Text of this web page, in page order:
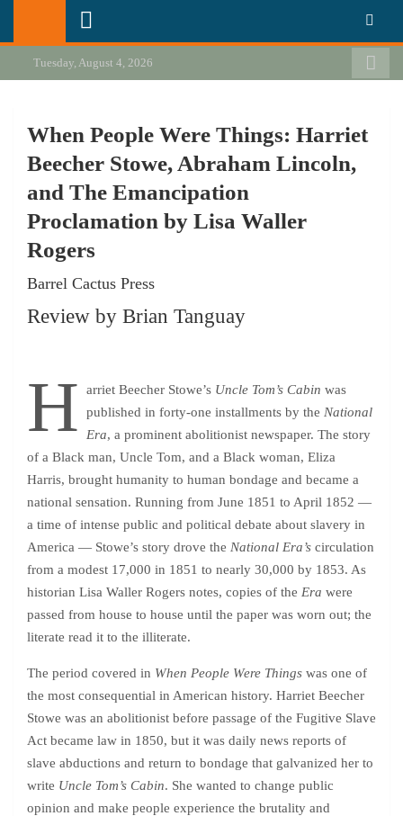
California Review of Books
Our heart is in California, but our interests are everywhere.
Tuesday, August 4, 2026
When People Were Things: Harriet
Beecher Stowe, Abraham Lincoln,
and The Emancipation
Proclamation by Lisa Waller
Rogers
Barrel Cactus Press
Review by Brian Tanguay
H arriet Beecher Stowe’s Uncle Tom’s Cabin was
published in forty-one installments by the National
Era, a prominent abolitionist newspaper. The story
of a Black man, Uncle Tom, and a Black woman, Eliza
Harris, brought humanity to human bondage and became a
national sensation. Running from June 1851 to April 1852 —
a time of intense public and political debate about slavery in
America — Stowe’s story drove the National Era’s circulation
from a modest 17,000 in 1851 to nearly 30,000 by 1853. As
historian Lisa Waller Rogers notes, copies of the Era were
passed from house to house until the paper was worn out; the
literate read it to the illiterate.
The period covered in When People Were Things was one of
the most consequential in American history. Harriet Beecher
Stowe was an abolitionist before passage of the Fugitive Slave
Act became law in 1850, but it was daily news reports of
slave abductions and return to bondage that galvanized her to
write Uncle Tom’s Cabin. She wanted to change public
opinion and make people experience the brutality and